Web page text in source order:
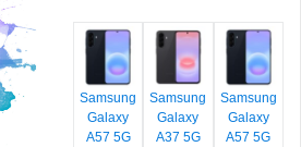
Samsung
Galaxy
A57 5G
Samsung
Galaxy
A37 5G
Samsung
Galaxy
A57 5G